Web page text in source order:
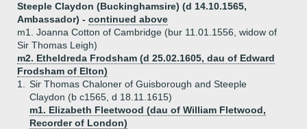
Steeple Claydon (Buckinghamsire) (d 14.10.1565,
Ambassador) - continued above
m1. Joanna Cotton of Cambridge (bur 11.01.1556, widow of
Sir Thomas Leigh)
m2. Etheldreda Frodsham (d 25.02.1605, dau of Edward
Frodsham of Elton)
1.
Sir Thomas Chaloner of Guisborough and Steeple
Claydon (b c1565, d 18.11.1615)
m1. Elizabeth Fleetwood (dau of William Fletwood,
Recorder of London)